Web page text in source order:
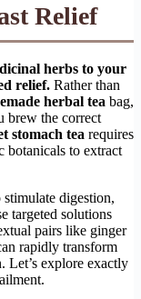
Relief
herbs to your
relief. Rather than
herbal tea bag,
brew the correct
stomach tea requires
botanicals to extract
stimulate digestion,
targeted solutions
pairs like ginger
rapidly transform
Let’s explore exactly